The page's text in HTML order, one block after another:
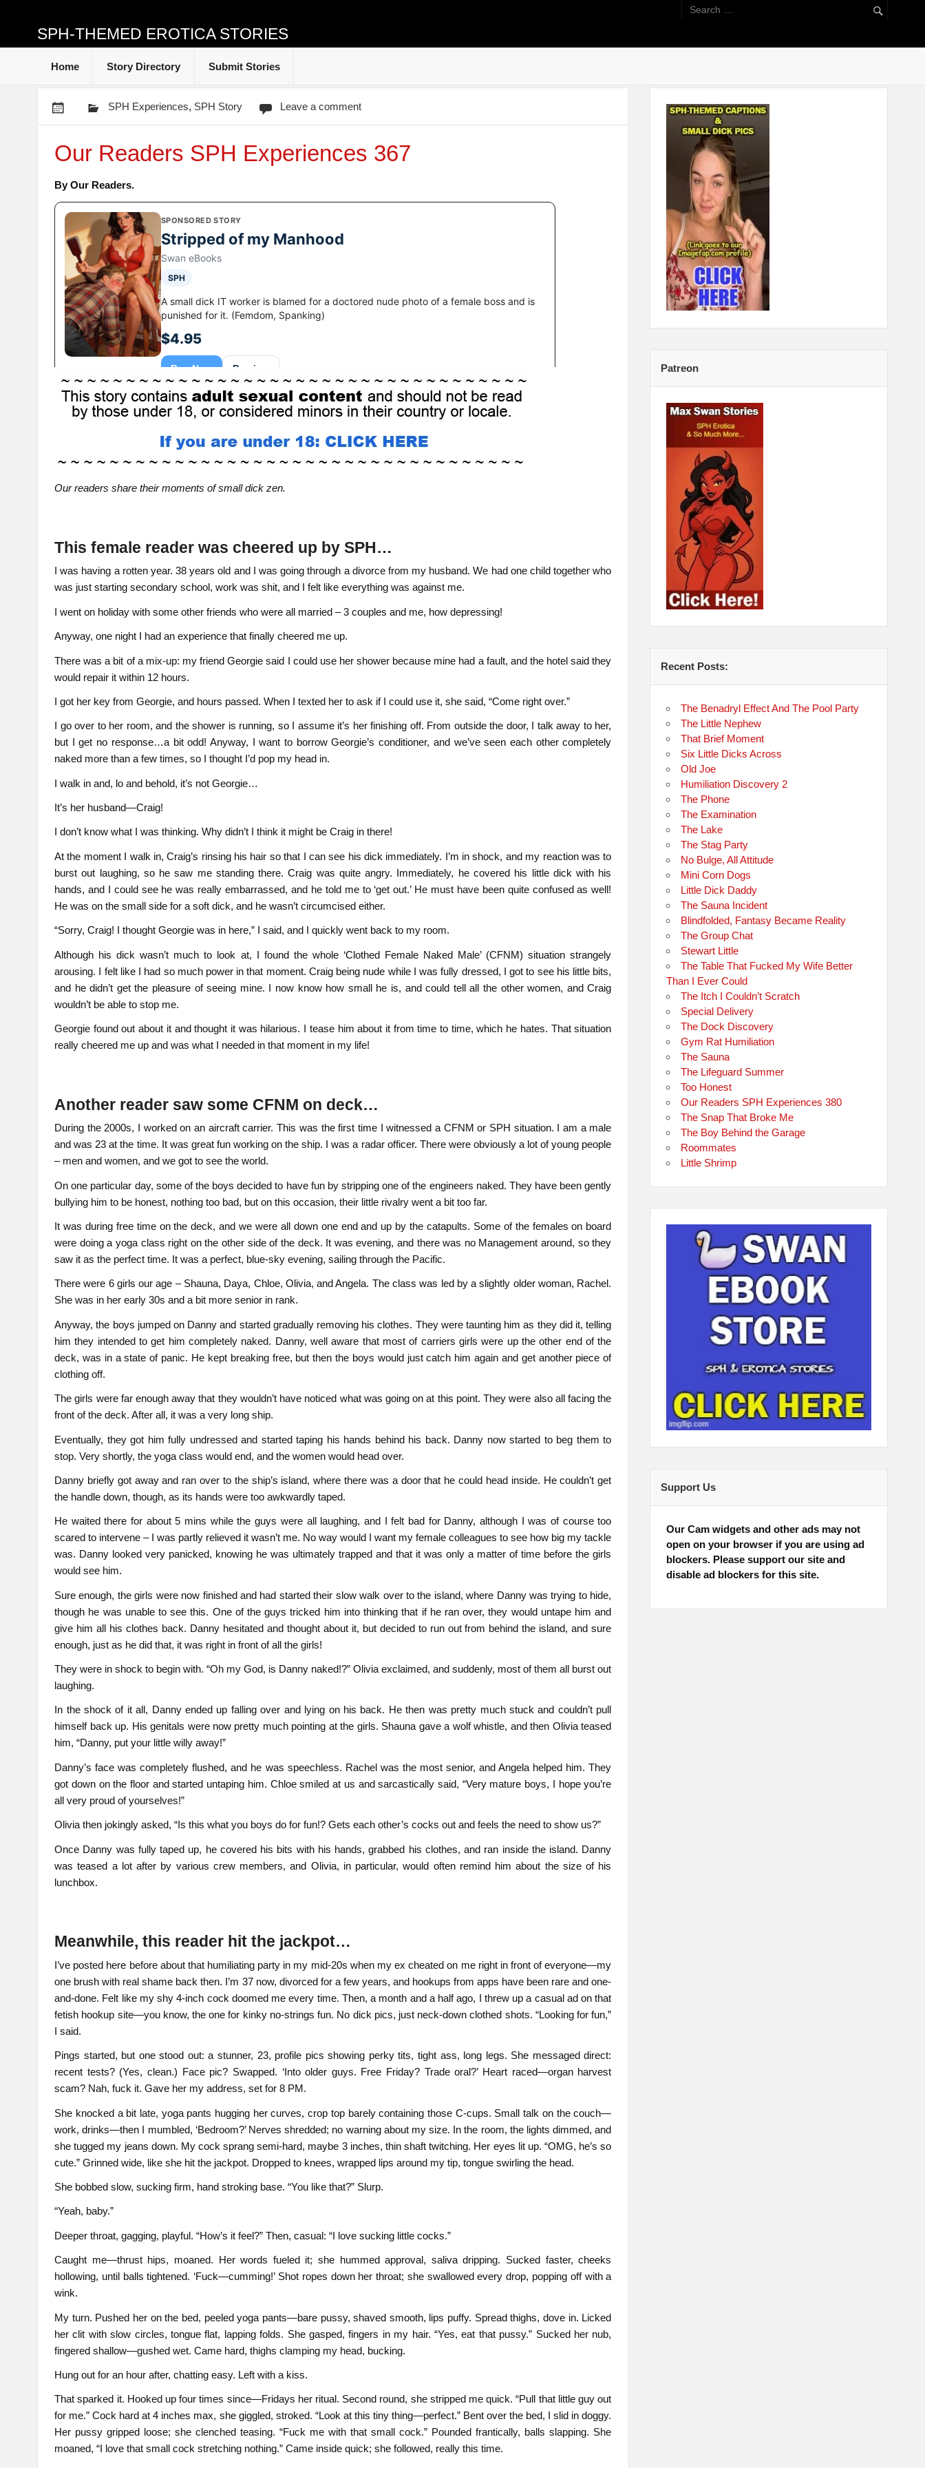
SPH-THEMED EROTICA STORIES
Home Story Directory Submit Stories
SPH Experiences, SPH Story Leave a comment
Our Readers SPH Experiences 367
By Our Readers.
Our readers share their moments of small dick zen.
This female reader was cheered up by SPH…
I was having a rotten year. 38 years old and I was going through a divorce from my husband. We had one child together who
was just starting secondary school, work was shit, and I felt like everything was against me.
I went on holiday with some other friends who were all married – 3 couples and me, how depressing!
Anyway, one night I had an experience that finally cheered me up.
There was a bit of a mix-up: my friend Georgie said I could use her shower because mine had a fault, and the hotel said they
would repair it within 12 hours.
I got her key from Georgie, and hours passed. When I texted her to ask if I could use it, she said, “Come right over.”
I go over to her room, and the shower is running, so I assume it’s her finishing off. From outside the door, I talk away to her,
but I get no response…a bit odd! Anyway, I want to borrow Georgie’s conditioner, and we’ve seen each other completely
naked more than a few times, so I thought I’d pop my head in.
I walk in and, lo and behold, it’s not Georgie…
It’s her husband—Craig!
I don’t know what I was thinking. Why didn’t I think it might be Craig in there!
At the moment I walk in, Craig’s rinsing his hair so that I can see his dick immediately. I’m in shock, and my reaction was to
burst out laughing, so he saw me standing there. Craig was quite angry. Immediately, he covered his little dick with his
hands, and I could see he was really embarrassed, and he told me to ‘get out.’ He must have been quite confused as well!
He was on the small side for a soft dick, and he wasn’t circumcised either.
“Sorry, Craig! I thought Georgie was in here,” I said, and I quickly went back to my room.
Although his dick wasn’t much to look at, I found the whole ‘Clothed Female Naked Male’ (CFNM) situation strangely
arousing. I felt like I had so much power in that moment. Craig being nude while I was fully dressed, I got to see his little bits,
and he didn’t get the pleasure of seeing mine. I now know how small he is, and could tell all the other women, and Craig
wouldn’t be able to stop me.
Georgie found out about it and thought it was hilarious. I tease him about it from time to time, which he hates. That situation
really cheered me up and was what I needed in that moment in my life!
Another reader saw some CFNM on deck…
During the 2000s, I worked on an aircraft carrier. This was the first time I witnessed a CFNM or SPH situation. I am a male
and was 23 at the time. It was great fun working on the ship. I was a radar officer. There were obviously a lot of young people
– men and women, and we got to see the world.
On one particular day, some of the boys decided to have fun by stripping one of the engineers naked. They have been gently
bullying him to be honest, nothing too bad, but on this occasion, their little rivalry went a bit too far.
It was during free time on the deck, and we were all down one end and up by the catapults. Some of the females on board
were doing a yoga class right on the other side of the deck. It was evening, and there was no Management around, so they
saw it as the perfect time. It was a perfect, blue-sky evening, sailing through the Pacific.
There were 6 girls our age – Shauna, Daya, Chloe, Olivia, and Angela. The class was led by a slightly older woman, Rachel.
She was in her early 30s and a bit more senior in rank.
Anyway, the boys jumped on Danny and started gradually removing his clothes. They were taunting him as they did it, telling
him they intended to get him completely naked. Danny, well aware that most of carriers girls were up the other end of the
deck, was in a state of panic. He kept breaking free, but then the boys would just catch him again and get another piece of
clothing off.
The girls were far enough away that they wouldn’t have noticed what was going on at this point. They were also all facing the
front of the deck. After all, it was a very long ship.
Eventually, they got him fully undressed and started taping his hands behind his back. Danny now started to beg them to
stop. Very shortly, the yoga class would end, and the women would head over.
Danny briefly got away and ran over to the ship’s island, where there was a door that he could head inside. He couldn’t get
the handle down, though, as its hands were too awkwardly taped.
He waited there for about 5 mins while the guys were all laughing, and I felt bad for Danny, although I was of course too
scared to intervene – I was partly relieved it wasn’t me. No way would I want my female colleagues to see how big my tackle
was. Danny looked very panicked, knowing he was ultimately trapped and that it was only a matter of time before the girls
would see him.
Sure enough, the girls were now finished and had started their slow walk over to the island, where Danny was trying to hide,
though he was unable to see this. One of the guys tricked him into thinking that if he ran over, they would untape him and
give him all his clothes back. Danny hesitated and thought about it, but decided to run out from behind the island, and sure
enough, just as he did that, it was right in front of all the girls!
They were in shock to begin with. “Oh my God, is Danny naked!?” Olivia exclaimed, and suddenly, most of them all burst out
laughing.
In the shock of it all, Danny ended up falling over and lying on his back. He then was pretty much stuck and couldn’t pull
himself back up. His genitals were now pretty much pointing at the girls. Shauna gave a wolf whistle, and then Olivia teased
him, “Danny, put your little willy away!”
Danny’s face was completely flushed, and he was speechless. Rachel was the most senior, and Angela helped him. They
got down on the floor and started untaping him. Chloe smiled at us and sarcastically said, “Very mature boys, I hope you’re
all very proud of yourselves!”
Olivia then jokingly asked, “Is this what you boys do for fun!? Gets each other’s cocks out and feels the need to show us?”
Once Danny was fully taped up, he covered his bits with his hands, grabbed his clothes, and ran inside the island. Danny
was teased a lot after by various crew members, and Olivia, in particular, would often remind him about the size of his
lunchbox.
Meanwhile, this reader hit the jackpot…
I’ve posted here before about that humiliating party in my mid-20s when my ex cheated on me right in front of everyone—my
one brush with real shame back then. I’m 37 now, divorced for a few years, and hookups from apps have been rare and one-
and-done. Felt like my shy 4-inch cock doomed me every time. Then, a month and a half ago, I threw up a casual ad on that
fetish hookup site—you know, the one for kinky no-strings fun. No dick pics, just neck-down clothed shots. “Looking for fun,”
I said.
Pings started, but one stood out: a stunner, 23, profile pics showing perky tits, tight ass, long legs. She messaged direct:
recent tests? (Yes, clean.) Face pic? Swapped. ‘Into older guys. Free Friday? Trade oral?’ Heart raced—organ harvest
scam? Nah, fuck it. Gave her my address, set for 8 PM.
She knocked a bit late, yoga pants hugging her curves, crop top barely containing those C-cups. Small talk on the couch—
work, drinks—then I mumbled, ‘Bedroom?’ Nerves shredded; no warning about my size. In the room, the lights dimmed, and
she tugged my jeans down. My cock sprang semi-hard, maybe 3 inches, thin shaft twitching. Her eyes lit up. “OMG, he’s so
cute.” Grinned wide, like she hit the jackpot. Dropped to knees, wrapped lips around my tip, tongue swirling the head.
She bobbed slow, sucking firm, hand stroking base. “You like that?” Slurp.
“Yeah, baby.”
Deeper throat, gagging, playful. “How’s it feel?” Then, casual: “I love sucking little cocks.”
Caught me—thrust hips, moaned. Her words fueled it; she hummed approval, saliva dripping. Sucked faster, cheeks
hollowing, until balls tightened. ‘Fuck—cumming!’ Shot ropes down her throat; she swallowed every drop, popping off with a
wink.
My turn. Pushed her on the bed, peeled yoga pants—bare pussy, shaved smooth, lips puffy. Spread thighs, dove in. Licked
her clit with slow circles, tongue flat, lapping folds. She gasped, fingers in my hair. “Yes, eat that pussy.” Sucked her nub,
fingered shallow—gushed wet. Came hard, thighs clamping my head, bucking.
Hung out for an hour after, chatting easy. Left with a kiss.
That sparked it. Hooked up four times since—Fridays her ritual. Second round, she stripped me quick. “Pull that little guy out
for me.” Cock hard at 4 inches max, she giggled, stroked. “Look at this tiny thing—perfect.” Bent over the bed, I slid in doggy.
Her pussy gripped loose; she clenched teasing. “Fuck me with that small cock.” Pounded frantically, balls slapping. She
moaned, “I love that small cock stretching nothing.” Came inside quick; she followed, really this time.
Patreon
Recent Posts:
The Benadryl Effect And The Pool Party
The Little Nephew
That Brief Moment
Six Little Dicks Across
Old Joe
Humiliation Discovery 2
The Phone
The Examination
The Lake
The Stag Party
No Bulge, All Attitude
Mini Corn Dogs
Little Dick Daddy
The Sauna Incident
Blindfolded, Fantasy Became Reality
The Group Chat
Stewart Little
The Table That Fucked My Wife Better
Than I Ever Could
The Itch I Couldn’t Scratch
Special Delivery
The Dock Discovery
Gym Rat Humiliation
The Sauna
The Lifeguard Summer
Too Honest
Our Readers SPH Experiences 380
The Snap That Broke Me
The Boy Behind the Garage
Roommates
Little Shrimp
Support Us
Our Cam widgets and other ads may not
open on your browser if you are using ad
blockers. Please support our site and
disable ad blockers for this site.